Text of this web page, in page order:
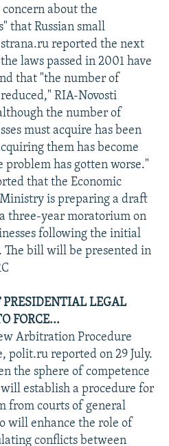
about the
that Russian small
reported the next
laws passed in 2001 have
that "the number of
RIA-Novosti
the number of
must acquire has been
them has become
problem has gotten worse."
that the Economic
is preparing a draft
three-year moratorium on
following the initial
bill will be presented in
LEGAL
FORCE...
Arbitration Procedure
polit.ru reported on 29 July.
the sphere of competence
establish a procedure for
from courts of general
will enhance the role of
conflicts between